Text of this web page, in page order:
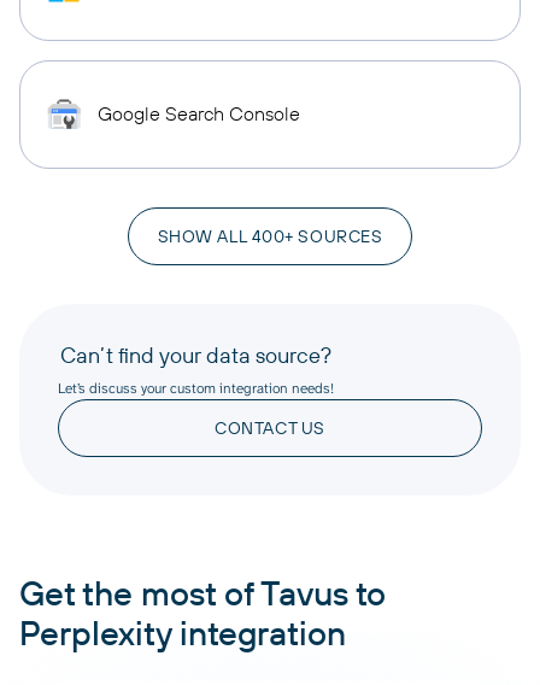
Google Search Console
SHOW ALL 400+ SOURCES
Can’t find your data source?
Let’s discuss your custom integration needs!
CONTACT US
Get the most of Tavus to
Perplexity integration